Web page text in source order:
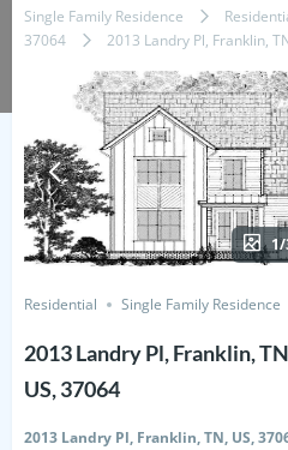
Single Family Residence
37064
2013 Landry Pl, Franklin,
Residential Single Family Residence
2013 Landry Pl, Franklin,
US, 37064
2013 Landry Pl, Franklin, TN, US,